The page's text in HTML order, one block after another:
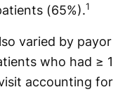
(65%).1
varied by payor
who had ≥ 1
accounting for